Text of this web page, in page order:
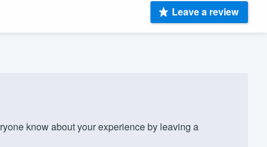
Leave a review
know about your experience by leaving a